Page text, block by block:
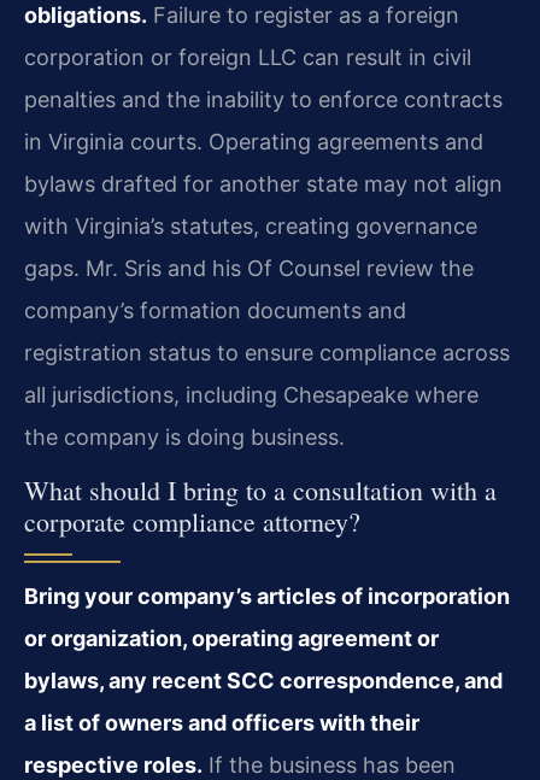
obligations. Failure to register as a foreign
corporation or foreign LLC can result in civil
penalties and the inability to enforce contracts
in Virginia courts. Operating agreements and
bylaws drafted for another state may not align
with Virginia’s statutes, creating governance
gaps. Mr. Sris and his Of Counsel review the
company’s formation documents and
registration status to ensure compliance across
all jurisdictions, including Chesapeake where
the company is doing business.
What should I bring to a consultation with a
corporate compliance attorney?
Bring your company’s articles of incorporation
or organization, operating agreement or
bylaws, any recent SCC correspondence, and
a list of owners and officers with their
respective roles. If the business has been